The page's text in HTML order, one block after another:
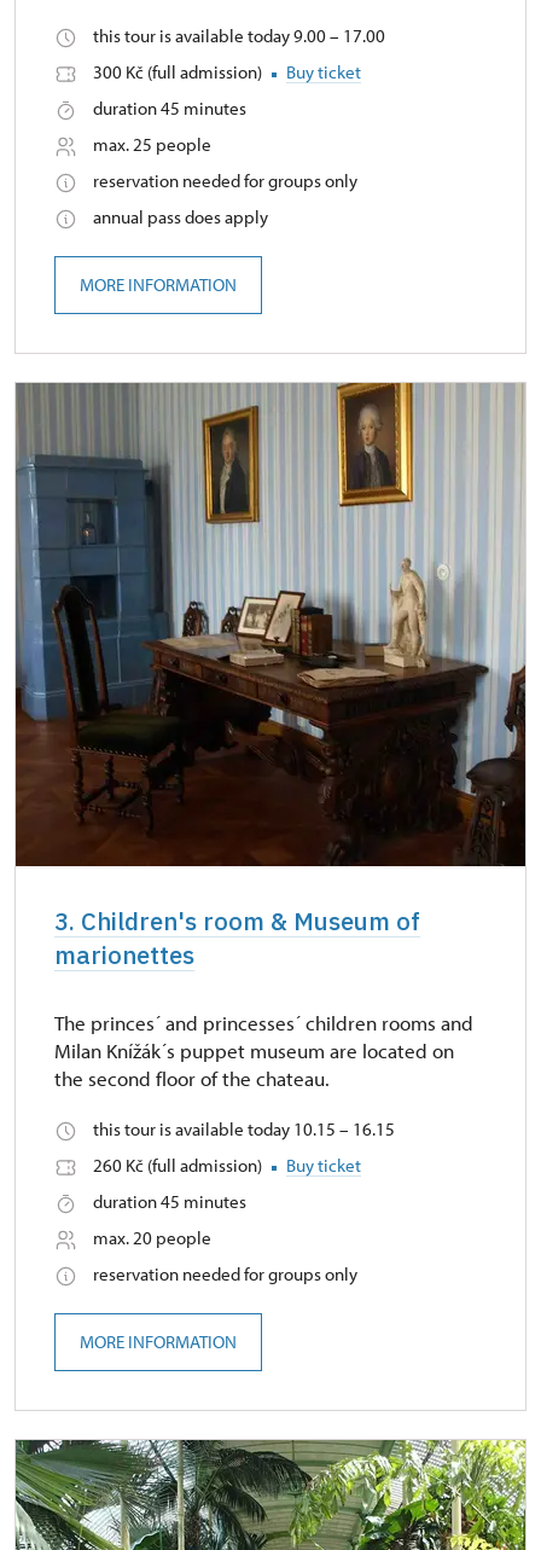
this tour is available today 9.00 – 17.00
300 Kč (full admission)
Buy ticket
duration 45 minutes
max. 25 people
reservation needed for groups only
annual pass does apply
MORE INFORMATION
3. Children's room & Museum of
marionettes
The princes´ and princesses´ children rooms and
Milan Knížák´s puppet museum are located on
the second floor of the chateau.
this tour is available today 10.15 – 16.15
260 Kč (full admission)
Buy ticket
duration 45 minutes
max. 20 people
reservation needed for groups only
MORE INFORMATION